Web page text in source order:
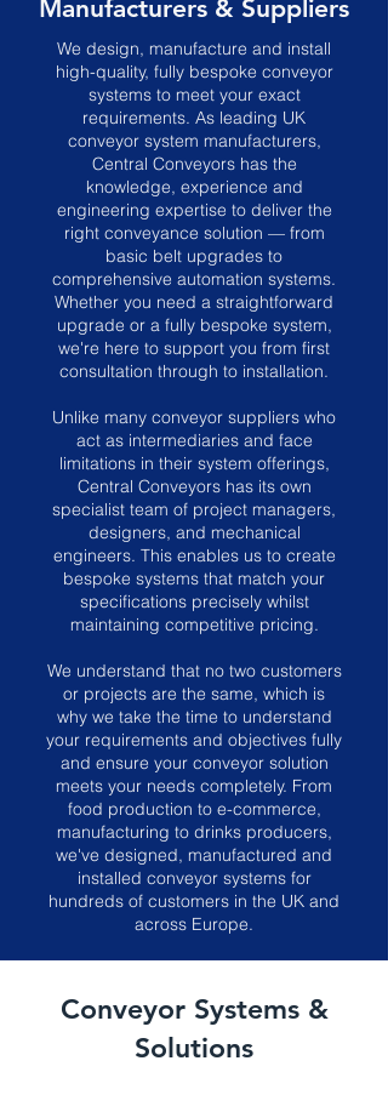
Manufacturers & Suppliers
We design, manufacture and install
high-quality, fully bespoke conveyor
systems to meet your exact
requirements. As leading UK
conveyor system manufacturers,
Central Conveyors has the
knowledge, experience and
engineering expertise to deliver the
right conveyance solution — from
basic belt upgrades to
comprehensive automation systems.
Whether you need a straightforward
upgrade or a fully bespoke system,
we're here to support you from first
consultation through to installation.
Unlike many conveyor suppliers who
act as intermediaries and face
limitations in their system offerings,
Central Conveyors has its own
specialist team of project managers,
designers, and mechanical
engineers. This enables us to create
bespoke systems that match your
specifications precisely whilst
maintaining competitive pricing.
We understand that no two customers
or projects are the same, which is
why we take the time to understand
your requirements and objectives fully
and ensure your conveyor solution
meets your needs completely. From
food production to e-commerce,
manufacturing to drinks producers,
we've designed, manufactured and
installed conveyor systems for
hundreds of customers in the UK and
across Europe.
Conveyor Systems &
Solutions